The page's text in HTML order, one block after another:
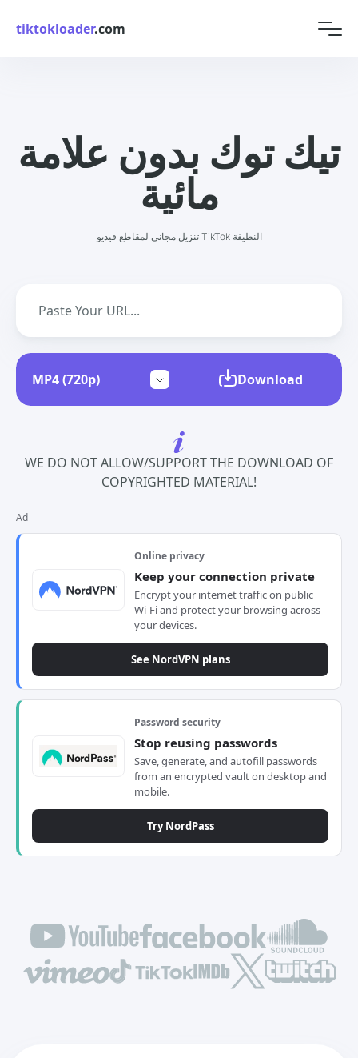
tiktokloader.com
تيك توك بدون علامة
مائية
تنزيل مجاني لمقاطع فيديو TikTok النظيفة
Download
WE DO NOT ALLOW/SUPPORT THE DOWNLOAD OF
COPYRIGHTED MATERIAL!
Ad
Online privacy
Keep your connection private
Encrypt your internet traffic on public
Wi-Fi and protect your browsing across
your devices.
See NordVPN plans
Password security
Stop reusing passwords
Save, generate, and autofill passwords
from an encrypted vault on desktop and
mobile.
Try NordPass